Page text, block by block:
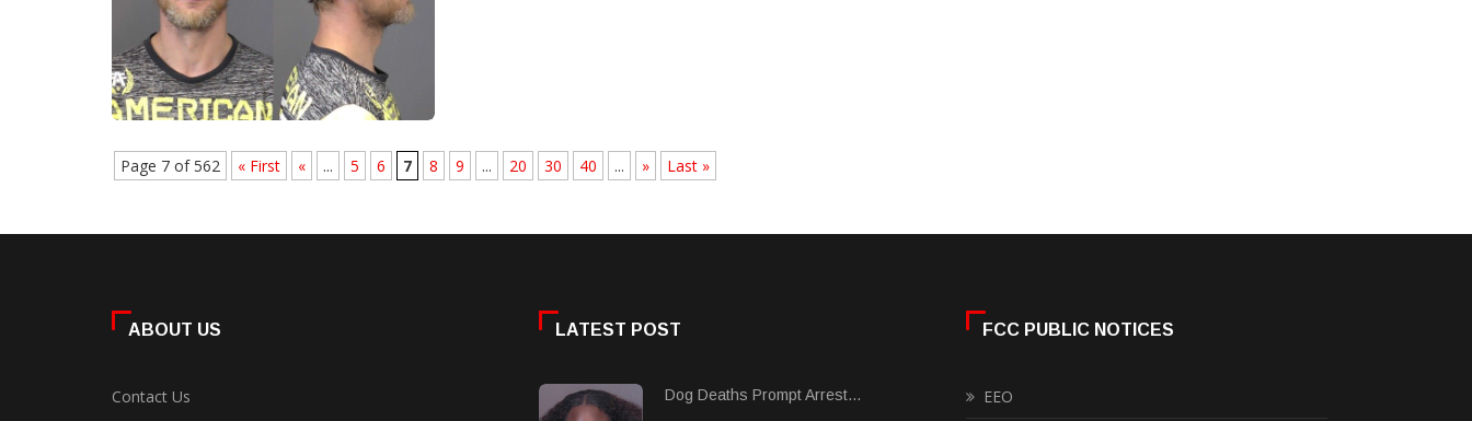
Page 7 of 562 « First « ... 5 6 7 8 9 ... 20 30 40 ... » Last »
ABOUT US
Contact Us
LATEST POST
Dog Deaths Prompt Arrest...
FCC PUBLIC NOTICES
EEO